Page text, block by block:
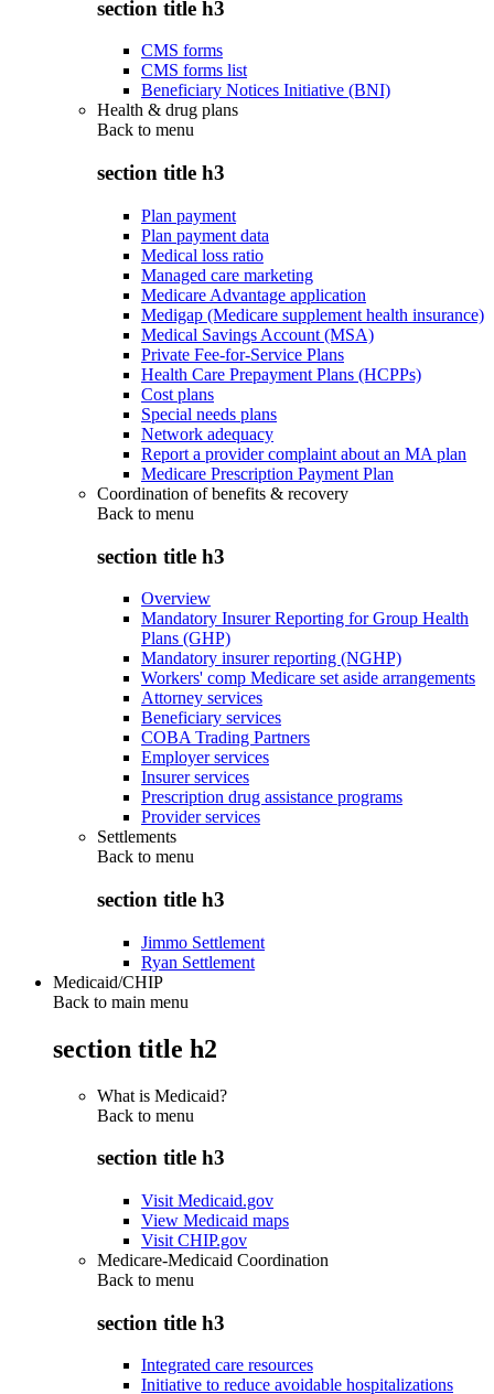
section title h3
CMS forms
CMS forms list
Beneficiary Notices Initiative (BNI)
Health & drug plans
Back to menu
section title h3
Plan payment
Plan payment data
Medical loss ratio
Managed care marketing
Medicare Advantage application
Medigap (Medicare supplement health insurance)
Medical Savings Account (MSA)
Private Fee-for-Service Plans
Health Care Prepayment Plans (HCPPs)
Cost plans
Special needs plans
Network adequacy
Report a provider complaint about an MA plan
Medicare Prescription Payment Plan
Coordination of benefits & recovery
Back to menu
section title h3
Overview
Mandatory Insurer Reporting for Group Health
Plans (GHP)
Mandatory insurer reporting (NGHP)
Workers' comp Medicare set aside arrangements
Attorney services
Beneficiary services
COBA Trading Partners
Employer services
Insurer services
Prescription drug assistance programs
Provider services
Settlements
Back to menu
section title h3
Jimmo Settlement
Ryan Settlement
Medicaid/CHIP
Back to main menu
section title h2
What is Medicaid?
Back to menu
section title h3
Visit Medicaid.gov
View Medicaid maps
Visit CHIP.gov
Medicare-Medicaid Coordination
Back to menu
section title h3
Integrated care resources
Initiative to reduce avoidable hospitalizations